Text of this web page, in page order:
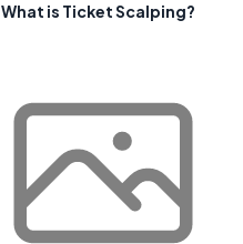
What is Ticket Scalping?